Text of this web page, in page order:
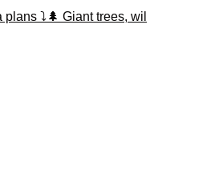
⤵️🌲 Giant trees, wil